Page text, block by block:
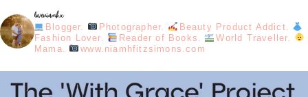
loveniamhx
Blogger. Photographer.
Beauty Product Addict.
Fashion Lover.
Reader of Books.
World Traveller.
Mama.
www.niamhfitzsimons.com